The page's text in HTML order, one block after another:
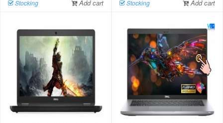
Stocking Add cart Stocking Add cart